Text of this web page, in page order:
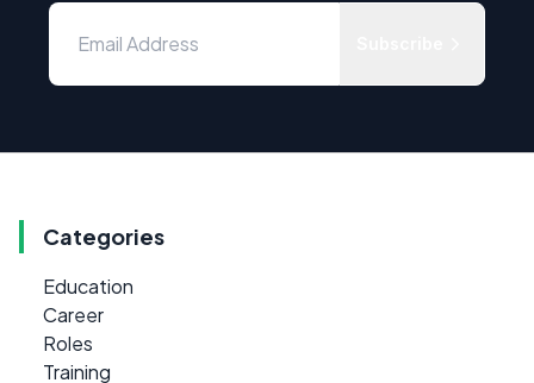
Categories
Education
Career
Roles
Training